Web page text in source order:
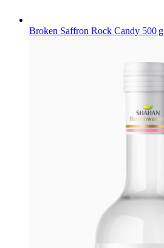
Broken Saffron Rock Candy 500 g